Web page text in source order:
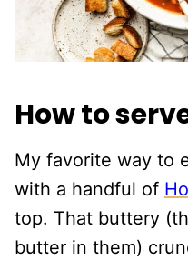
How to
My favorite way to
with a handful of
top. That buttery
butter in them)